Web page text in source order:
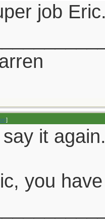
job
]
say it
you